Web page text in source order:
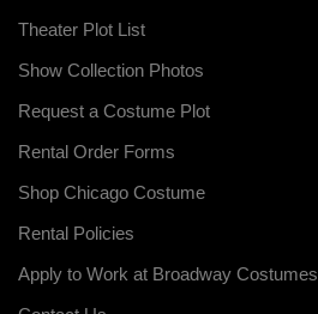
Theater Plot List
Show Collection Photos
Request a Costume Plot
Rental Order Forms
Shop Chicago Costume
Rental Policies
Apply to Work at Broadway Costumes